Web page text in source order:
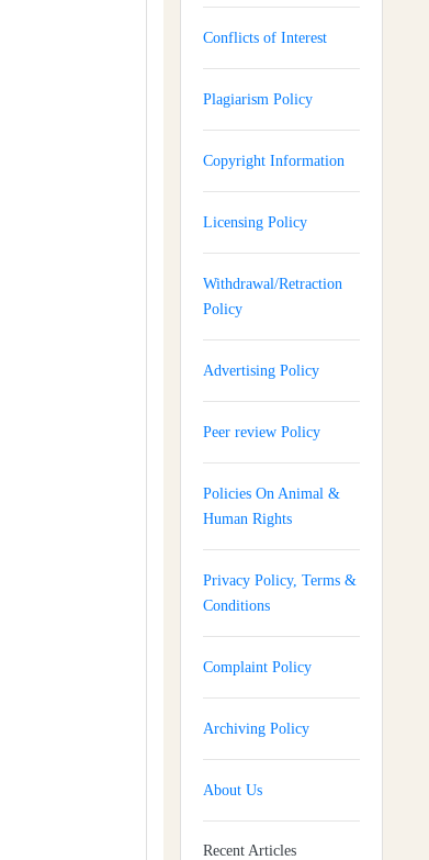
Conflicts of Interest
Plagiarism Policy
Copyright Information
Licensing Policy
Withdrawal/Retraction
Policy
Advertising Policy
Peer review Policy
Policies On Animal &
Human Rights
Privacy Policy, Terms &
Conditions
Complaint Policy
Archiving Policy
About Us
Recent Articles